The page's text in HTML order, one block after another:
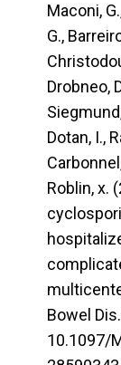
Maconi,
G.,
Drobneo,
Dotan, I.,
Roblin, x.
Bowel
10.1097/